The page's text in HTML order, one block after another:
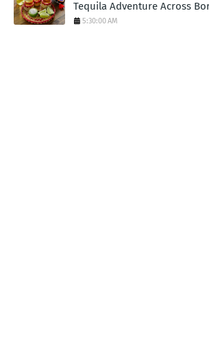
Tequila Adventure Across
5:30:00 AM